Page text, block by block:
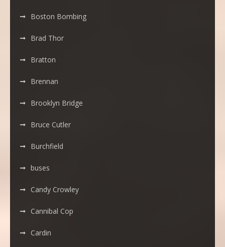
Boston Bombing
Brad Thor
Bratton
Brennan
Brooklyn Bridge
Bruce Cutler
Burchfield
buses
Candy Crowley
Cannibal Cop
Cardin